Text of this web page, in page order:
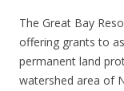
The Great Bay
offering grants to
permanent land
watershed area of